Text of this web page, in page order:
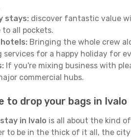
stays: discover fantastic value
to all pockets.
Bringing the whole crew
services for a happy holiday for
If you're mixing business with
commercial hubs.
to drop your bags in Ivalo
in Ivalo is all about the kind
to be in the thick of it all, the